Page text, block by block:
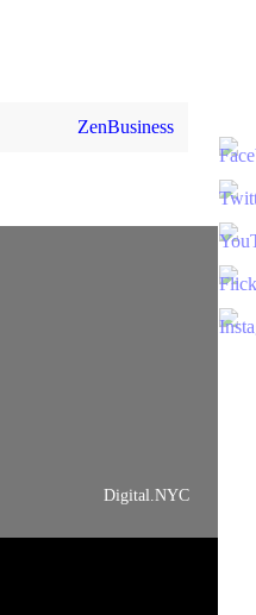
ZenBusiness